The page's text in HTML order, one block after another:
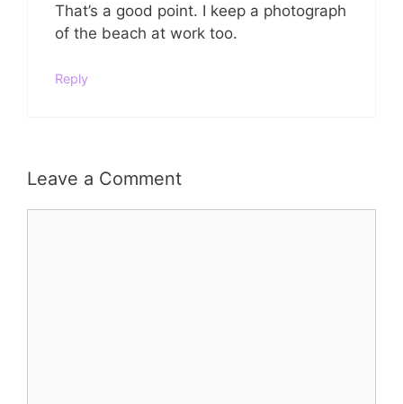
That’s a good point. I keep a photograph
of the beach at work too.
Reply
Leave a Comment